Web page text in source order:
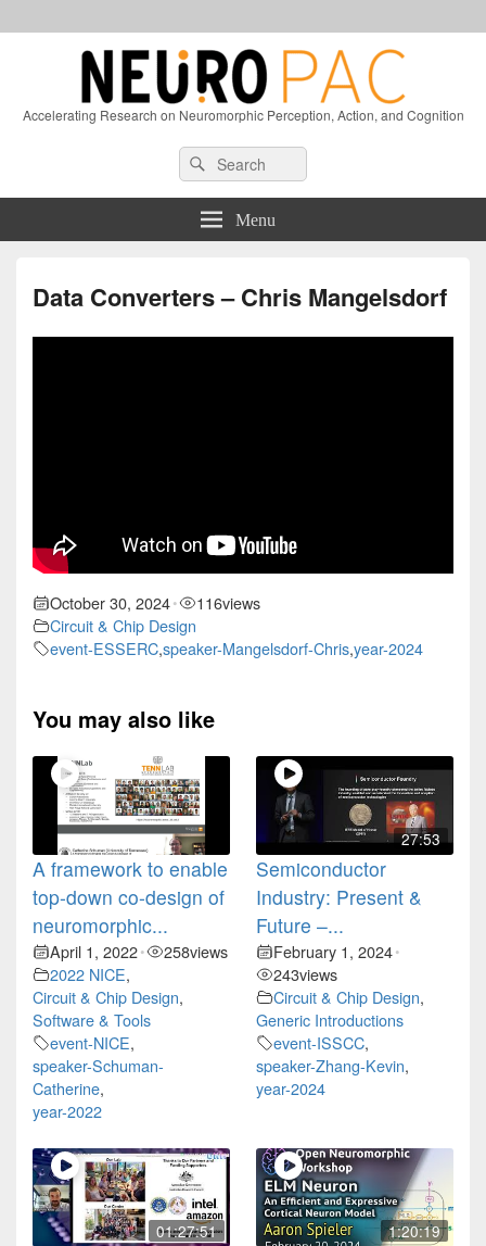
Accelerating Research on Neuromorphic Perception, Action, and Cognition
Sidebar
Search
for:
Search
Menu
Data Converters – Chris Mangelsdorf
October 30, 2024• 116views
Circuit & Chip Design
event-ESSERC,speaker-Mangelsdorf-Chris,year-2024
You may also like
A framework to enable
top-down co-design of
neuromorphic...
April 1, 2022• 258views
2022 NICE,
Circuit & Chip Design,
Software & Tools
event-NICE,
speaker-Schuman-
Catherine,
year-2022
27:53
Semiconductor
Industry: Present &
Future –...
February 1, 2024•
243views
Circuit & Chip Design,
Generic Introductions
event-ISSCC,
speaker-Zhang-Kevin,
year-2024
01:27:51 1:20:19